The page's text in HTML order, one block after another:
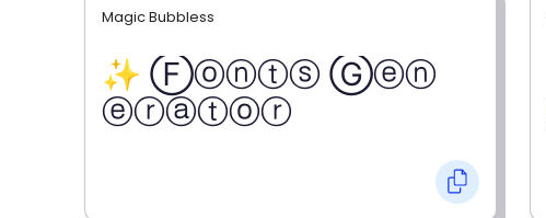
Magic Bubbless
✨ Ⓕⓞⓝⓣⓢ Ⓖⓔⓝ
ⓔⓡⓐⓣⓞⓡ